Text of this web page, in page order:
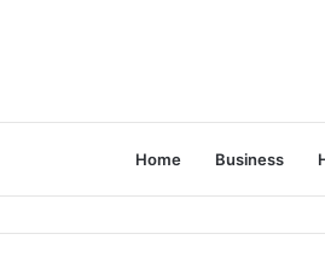
Home Business